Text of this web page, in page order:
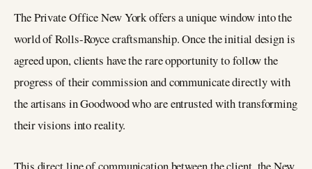
The Private Office New York offers a unique window into the
world of Rolls-Royce craftsmanship. Once the initial design is
agreed upon, clients have the rare opportunity to follow the
progress of their commission and communicate directly with
the artisans in Goodwood who are entrusted with transforming
their visions into reality.